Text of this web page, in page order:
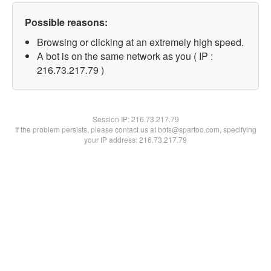
Possible reasons:
Browsing or clicking at an extremely high speed.
A bot is on the same network as you ( IP :
216.73.217.79 )
Session IP:216.73.217.79
If the problem persists, please contact us at bots@spartoo.com, specifying
your IP address: 216.73.217.79